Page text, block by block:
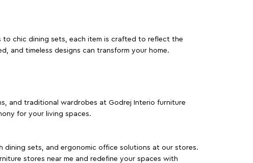
to chic dining sets, each item is crafted to reflect the
and timeless designs can transform your home.
and traditional wardrobes at Godrej Interio furniture
for your living spaces.
dining sets, and ergonomic office solutions at our stores.
stores near me and redefine your spaces with